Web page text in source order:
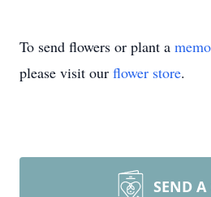
To send flowers or plant a
please visit our flower store.
SEND A